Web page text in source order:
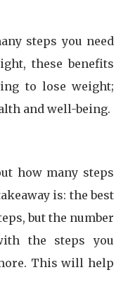
steps you need
these benefits
to lose weight;
and well-being.
how many steps
is: the best
but the number
the steps you
This will help